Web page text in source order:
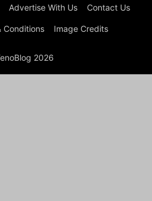
Advertise With Us Contact Us
Conditions Image Credits
2026